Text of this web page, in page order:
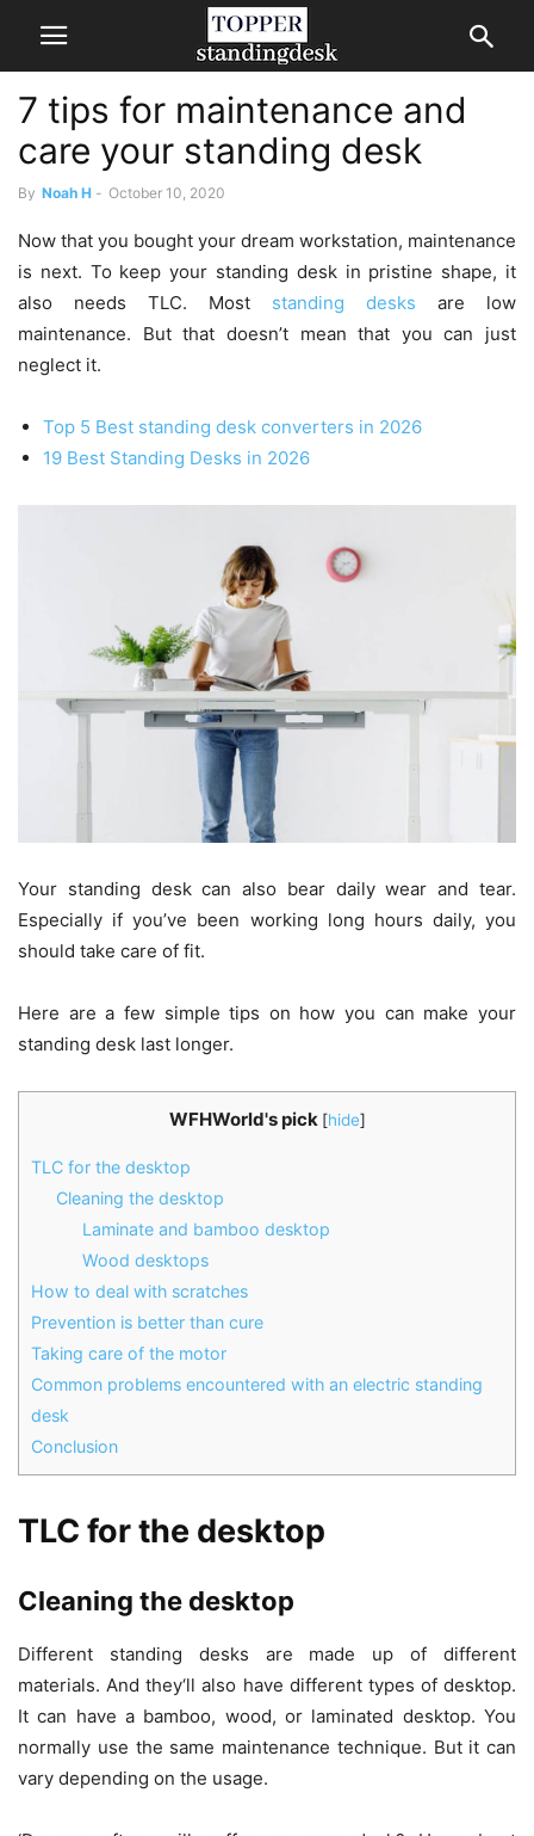
7 tips for maintenance and
care your standing desk
By Noah H - October 10, 2020
Now that you bought your dream workstation, maintenance
is next. To keep your standing desk in pristine shape, it
also needs TLC. Most standing desks are low
maintenance. But that doesn’t mean that you can just
neglect it.
Top 5 Best standing desk converters in 2026
19 Best Standing Desks in 2026
Your standing desk can also bear daily wear and tear.
Especially if you’ve been working long hours daily, you
should take care of fit.
Here are a few simple tips on how you can make your
standing desk last longer.
WFHWorld's pick [hide]
TLC for the desktop
Cleaning the desktop
Laminate and bamboo desktop
Wood desktops
How to deal with scratches
Prevention is better than cure
Taking care of the motor
Common problems encountered with an electric standing
desk
Conclusion
TLC for the desktop
Cleaning the desktop
Different standing desks are made up of different
materials. And they‘ll also have different types of desktop.
It can have a bamboo, wood, or laminated desktop. You
normally use the same maintenance technique. But it can
vary depending on the usage.